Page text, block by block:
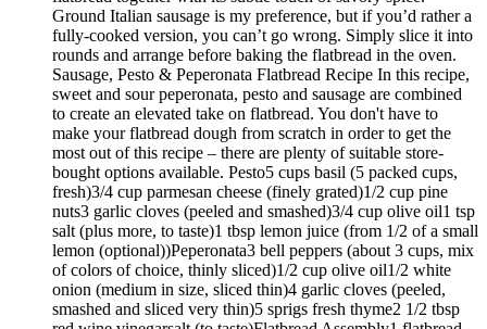
Ground Italian sausage is my preference, but if you’d rather a
fully-cooked version, you can’t go wrong. Simply slice it into
rounds and arrange before baking the flatbread in the oven.
Sausage, Pesto & Peperonata Flatbread Recipe In this recipe,
sweet and sour peperonata, pesto and sausage are combined
to create an elevated take on flatbread. You don't have to
make your flatbread dough from scratch in order to get the
most out of this recipe – there are plenty of suitable store-
bought options available. Pesto5 cups basil (5 packed cups,
fresh)3/4 cup parmesan cheese (finely grated)1/2 cup pine
nuts3 garlic cloves (peeled and smashed)3/4 cup olive oil1 tsp
salt (plus more, to taste)1 tbsp lemon juice (from 1/2 of a small
lemon (optional))Peperonata3 bell peppers (about 3 cups, mix
of colors of choice, thinly sliced)1/2 cup olive oil1/2 white
onion (medium in size, sliced thin)4 garlic cloves (peeled,
smashed and sliced very thin)5 sprigs fresh thyme2 1/2 tbsp